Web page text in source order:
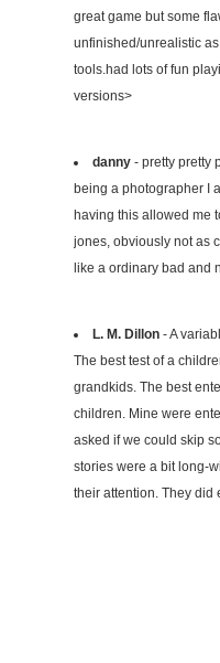
great game but some
unfinished/unrealistic
tools.had lots of fun
versions>
danny- pretty pretty
being a photographer I
having this allowed me
jones, obviously not as
like a ordinary bad and
L. M. Dillon- A
The best test of a
grandkids. The best
children. Mine were
asked if we could skip
stories were a bit long-
their attention. They did